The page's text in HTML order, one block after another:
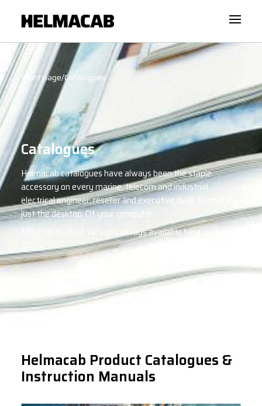
Front page/Catalogues
Catalogues
Helmacab catalogues have always been the staple
accessory on every marine, telecom and industrial
electrical engineer, reseller and executive desk. Even if it’s
just the desktop. Of your computer.
Most up-to-date versions always available here.
Helmacab Product Catalogues &
Instruction Manuals